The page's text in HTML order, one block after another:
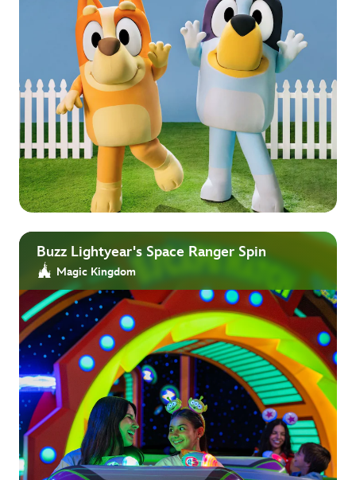
Buzz Lightyear's Space Ranger Spin
Magic Kingdom